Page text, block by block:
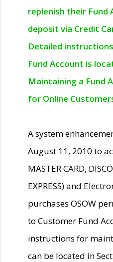
replenish their Fund
deposit via Credit
Detailed
Fund Account is
Maintaining a Fund
for Online
A system
August 11, 2010 to
MASTER CARD,
EXPRESS) and
purchases OSOW
to Customer Fund
instructions for
can be located in